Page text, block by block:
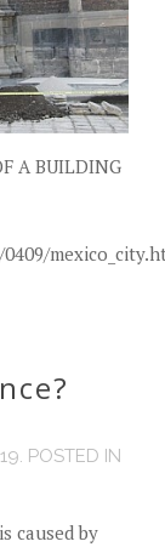
A BUILDING
. POSTED IN
caused by